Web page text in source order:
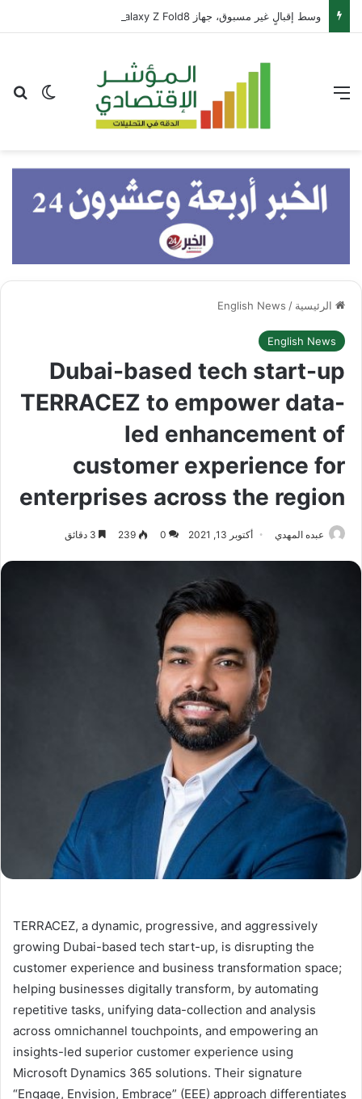
الوضع القائمة
الرئيسية /
English News
English News
Dubai-based tech start-up
TERRACEZ to empower data-
led enhancement of
customer experience for
enterprises across the region
عبده المهدي أكتوبر 13, 2021 0
239
TERRACEZ, a dynamic, progressive, and aggressively
growing Dubai-based tech start-up, is disrupting the
customer experience and business transformation space;
helping businesses digitally transform, by automating
repetitive tasks, unifying data-collection and analysis
across omnichannel touchpoints, and empowering an
insights-led superior customer experience using
Microsoft Dynamics 365 solutions. Their signature
“Engage, Envision, Embrace” (EEE) approach differentiates